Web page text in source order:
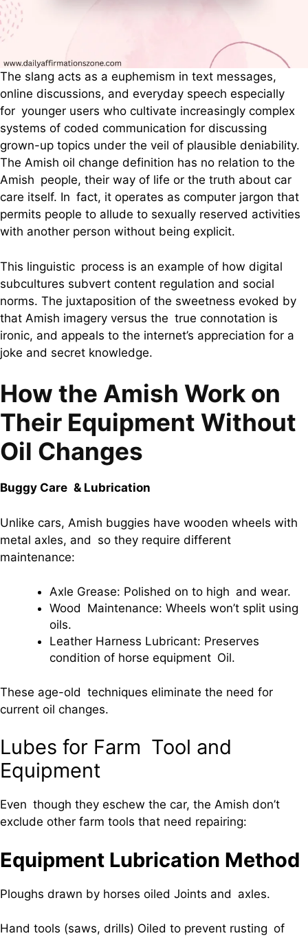
The slang acts as a euphemism in text messages,
online discussions, and everyday speech especially
for younger users who cultivate increasingly complex
systems of coded communication for discussing
grown-up topics under the veil of plausible deniability.
The Amish oil change definition has no relation to the
Amish people, their way of life or the truth about car
care itself. In fact, it operates as computer jargon that
permits people to allude to sexually reserved activities
with another person without being explicit.
This linguistic process is an example of how digital
subcultures subvert content regulation and social
norms. The juxtaposition of the sweetness evoked by
that Amish imagery versus the true connotation is
ironic, and appeals to the internet’s appreciation for a
joke and secret knowledge.
How the Amish Work on
Their Equipment Without
Oil Changes
Buggy Care & Lubrication
Unlike cars, Amish buggies have wooden wheels with
metal axles, and so they require different
maintenance:
Axle Grease: Polished on to high and wear.
Wood Maintenance: Wheels won’t split using
oils.
Leather Harness Lubricant: Preserves
condition of horse equipment Oil.
These age-old techniques eliminate the need for
current oil changes.
Lubes for Farm Tool and
Equipment
Even though they eschew the car, the Amish don’t
exclude other farm tools that need repairing:
Equipment Lubrication Method
Ploughs drawn by horses oiled Joints and axles.
Hand tools (saws, drills) Oiled to prevent rusting of